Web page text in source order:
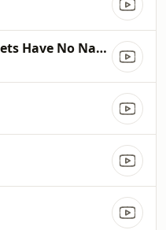
Where The Streets Have No Name